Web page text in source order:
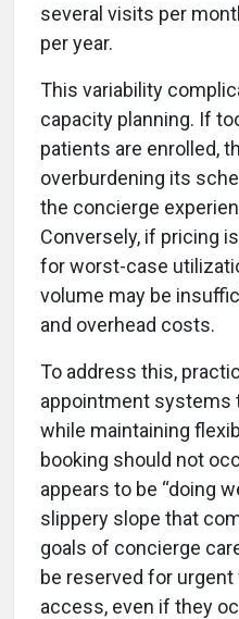
several visits per
per year.
This variability
capacity planning. If
patients are enrolled,
overburdening its
the concierge
Conversely, if pricing
for worst-case
volume may be
and overhead costs.
To address this,
appointment systems
while maintaining
booking should not
appears to be “doing
slippery slope that
goals of concierge
be reserved for
access, even if they